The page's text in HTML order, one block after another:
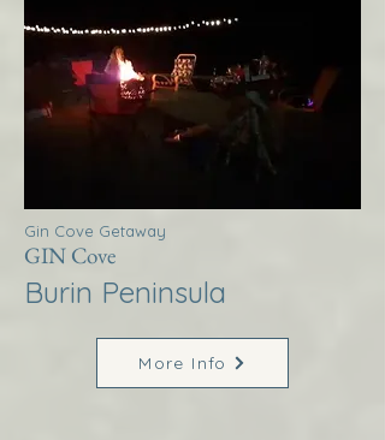
Gin Cove Getaway
GIN Cove
Burin Peninsula
More Info